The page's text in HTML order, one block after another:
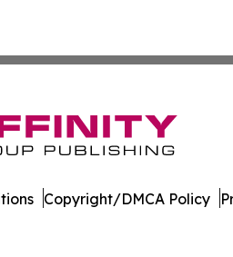
Copyright/DMCA Policy